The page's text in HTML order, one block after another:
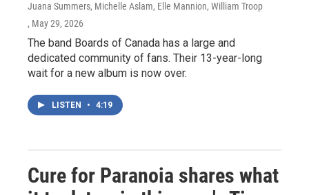
Juana Summers, Michelle Aslam, Elle Mannion, William Troop
, May 29, 2026
The band Boards of Canada has a large and
dedicated community of fans. Their 13-year-long
wait for a new album is now over.
LISTEN • 4:19
Cure for Paranoia shares what